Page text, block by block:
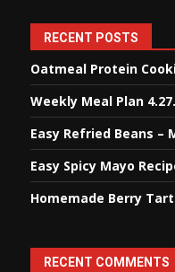
RECENT POSTS
Oatmeal Protein
Weekly Meal Plan
Easy Refried Beans –
Easy Spicy Mayo
Homemade Berry
RECENT COMMENTS